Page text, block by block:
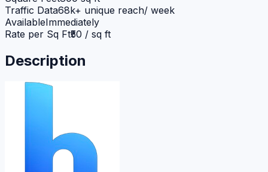
Traffic Data68k+ unique reach/ week
AvailableImmediately
Rate per Sq Ft₹50 / sq ft
Description